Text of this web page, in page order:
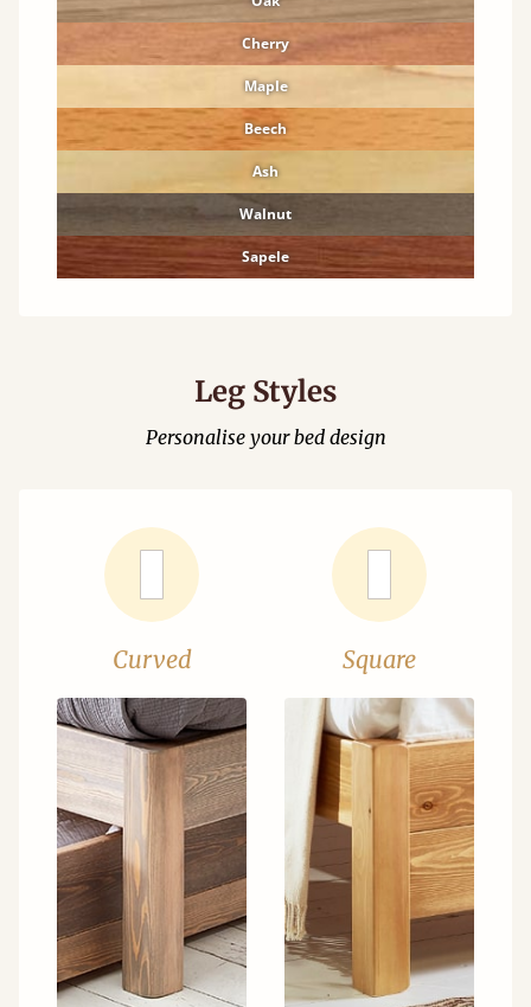
Cherry
Maple
Beech
Ash
Walnut
Sapele
Leg Styles
Personalise your bed design
Curved Square